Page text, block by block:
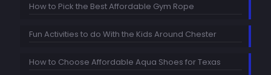
How to Pick the Best Affordable Gym Rope
Fun Activities to do With the Kids Around Chester
How to Choose Affordable Aqua Shoes for Texas